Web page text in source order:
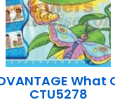
CTU5278